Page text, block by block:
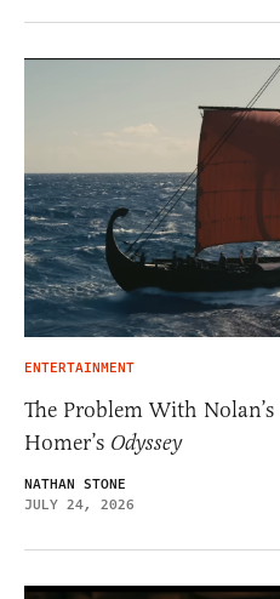
ENTERTAINMENT
The Problem With Nolan’s
Homer’s Odyssey
NATHAN STONE
JULY 24, 2026